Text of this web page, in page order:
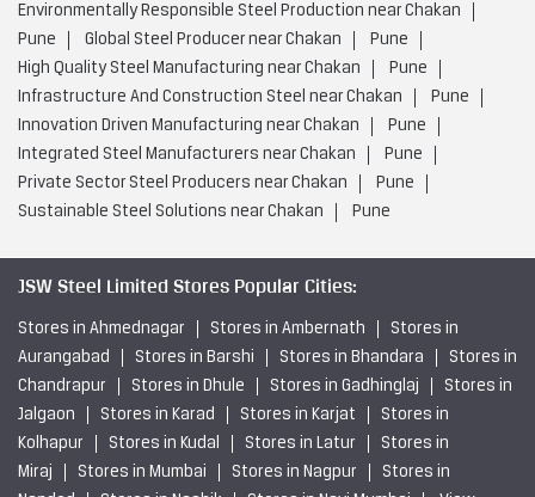
Environmentally Responsible Steel Production near Chakan
Pune
Global Steel Producer near Chakan
Pune
High Quality Steel Manufacturing near Chakan
Pune
Infrastructure And Construction Steel near Chakan
Pune
Innovation Driven Manufacturing near Chakan
Pune
Integrated Steel Manufacturers near Chakan
Pune
Private Sector Steel Producers near Chakan
Pune
Sustainable Steel Solutions near Chakan
Pune
JSW Steel Limited Stores Popular Cities:
Stores in Ahmednagar Stores in Ambernath
Stores in
Aurangabad
Stores in Barshi Stores in Bhandara
Stores in
Chandrapur
Stores in Dhule Stores in Gadhinglaj
Stores in
Jalgaon
Stores in Karad Stores in Karjat
Stores in
Kolhapur
Stores in Kudal Stores in Latur
Stores in
Miraj
Stores in Mumbai Stores in Nagpur
Stores in